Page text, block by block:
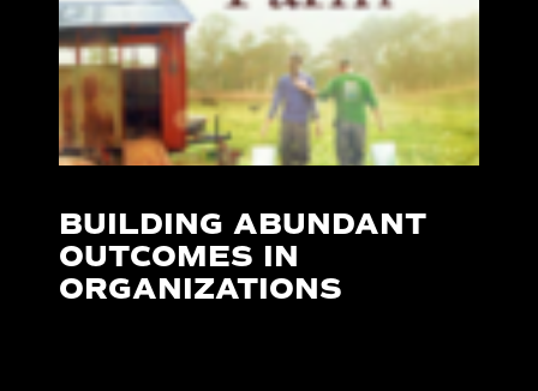
BUILDING ABUNDANT
OUTCOMES IN
ORGANIZATIONS